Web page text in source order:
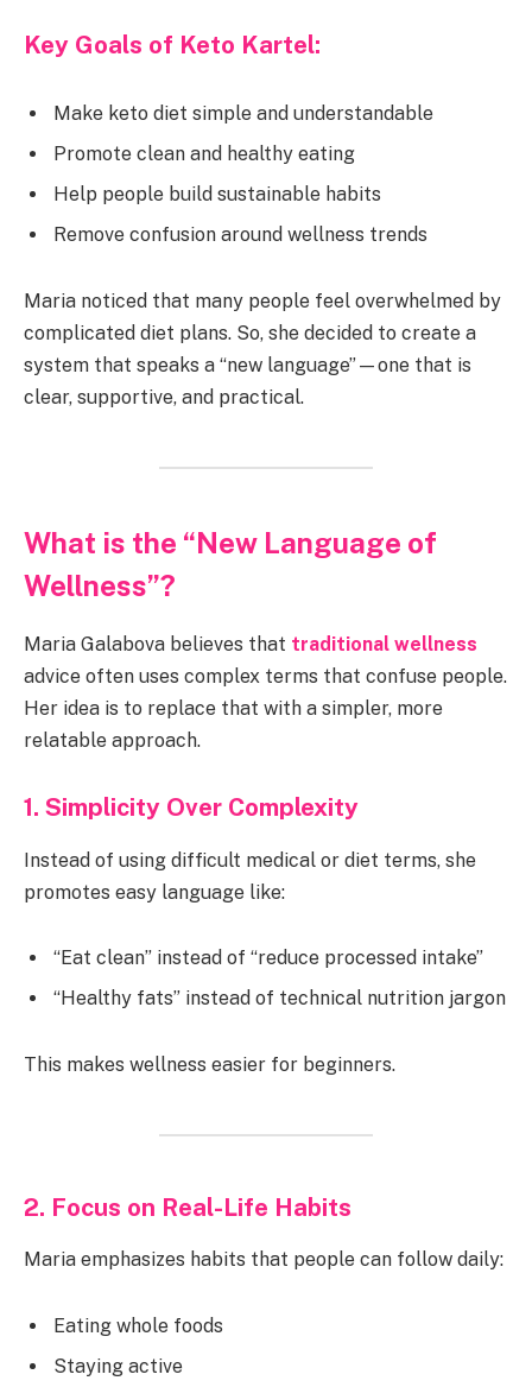
Key Goals of Keto Kartel:
Make keto diet simple and understandable
Promote clean and healthy eating
Help people build sustainable habits
Remove confusion around wellness trends
Maria noticed that many people feel overwhelmed by
complicated diet plans. So, she decided to create a
system that speaks a “new language”—one that is
clear, supportive, and practical.
What is the “New Language of
Wellness”?
Maria Galabova believes that traditional wellness
advice often uses complex terms that confuse people.
Her idea is to replace that with a simpler, more
relatable approach.
1. Simplicity Over Complexity
Instead of using difficult medical or diet terms, she
promotes easy language like:
“Eat clean” instead of “reduce processed intake”
“Healthy fats” instead of technical nutrition jargon
This makes wellness easier for beginners.
2. Focus on Real-Life Habits
Maria emphasizes habits that people can follow daily:
Eating whole foods
Staying active